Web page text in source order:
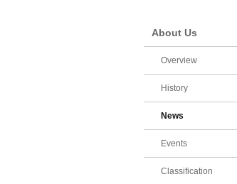
About Us
Overview
History
News
Events
Classification